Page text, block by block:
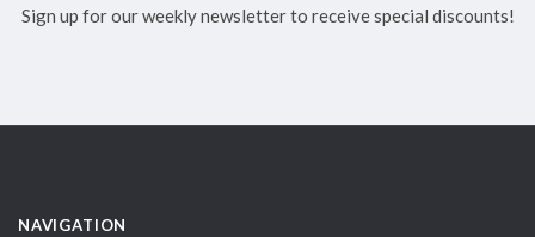
Sign up for our weekly newsletter to receive special discounts!
NAVIGATION